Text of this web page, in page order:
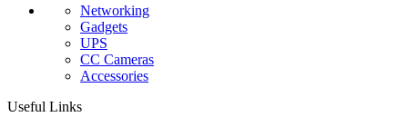
Networking
Gadgets
UPS
CC Cameras
Accessories
Useful Links